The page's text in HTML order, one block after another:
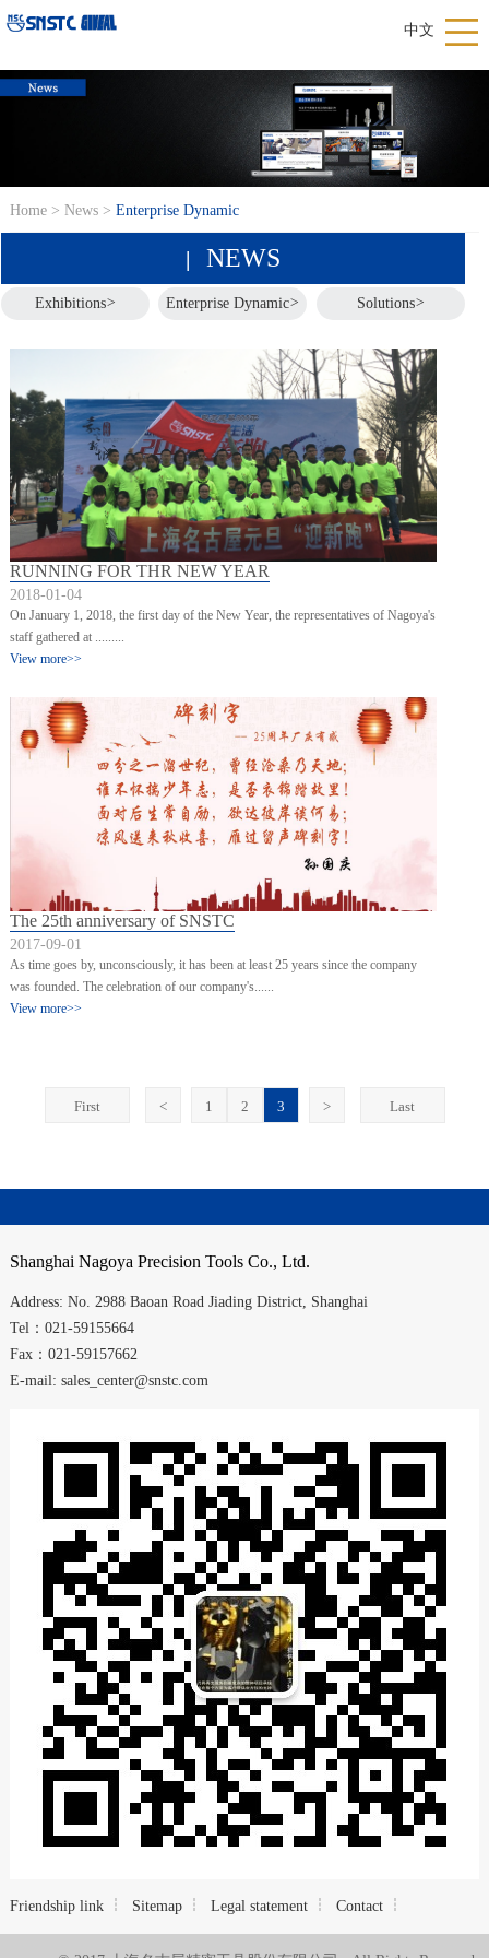
中文
Home> News> Enterprise Dynamic
| NEWS
Exhibitions> Enterprise Dynamic> Solutions>
RUNNING FOR THR NEW YEAR
2018-01-04
On January 1, 2018, the first day of the New Year, the representatives of Nagoya's
staff gathered at .........
View more>>
The 25th anniversary of SNSTC
2017-09-01
As time goes by, unconsciously, it has been at least 25 years since the company
was founded. The celebration of our company's......
View more>>
First < 1 2 3 > Last
Shanghai Nagoya Precision Tools Co., Ltd.
Address: No. 2988Baoan Road Jiading District, Shanghai
Tel：021-59155664
Fax：021-59157662
E-mail: sales_center@snstc.com
Friendship link Sitemap Legal statement Contact